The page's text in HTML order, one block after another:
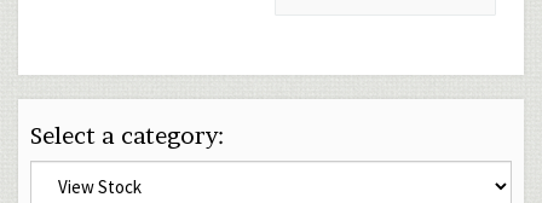
Select a category: